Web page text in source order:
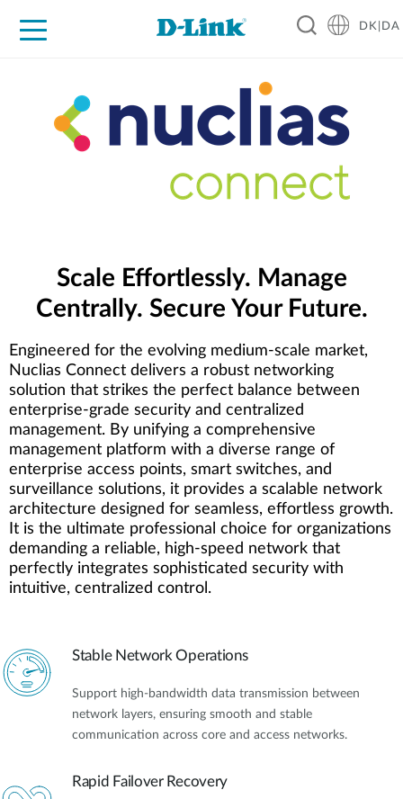
DK|DA
Scale Effortlessly. Manage
Centrally. Secure Your Future.
Engineered for the evolving medium-scale market,
Nuclias Connect delivers a robust networking
solution that strikes the perfect balance between
enterprise-grade security and centralized
management. By unifying a comprehensive
management platform with a diverse range of
enterprise access points, smart switches, and
surveillance solutions, it provides a scalable network
architecture designed for seamless, effortless growth.
It is the ultimate professional choice for organizations
demanding a reliable, high-speed network that
perfectly integrates sophisticated security with
intuitive, centralized control.
Stable Network Operations
Support high-bandwidth data transmission between
network layers, ensuring smooth and stable
communication across core and access networks.
Rapid Failover Recovery